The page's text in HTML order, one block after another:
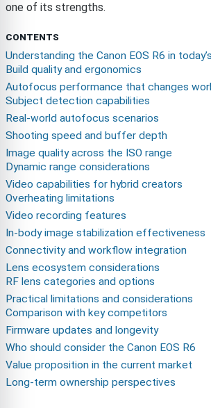
one of its strengths.
CONTENTS
Understanding the Canon EOS R6 in
Build quality and ergonomics
Autofocus performance that changes
Subject detection capabilities
Real-world autofocus scenarios
Shooting speed and buffer depth
Image quality across the ISO range
Dynamic range considerations
Video capabilities for hybrid creators
Overheating limitations
Video recording features
In-body image stabilization effectiveness
Connectivity and workflow integration
Lens ecosystem considerations
RF lens categories and options
Practical limitations and considerations
Comparison with key competitors
Firmware updates and longevity
Who should consider the Canon EOS R6
Value proposition in the current market
Long-term ownership perspectives